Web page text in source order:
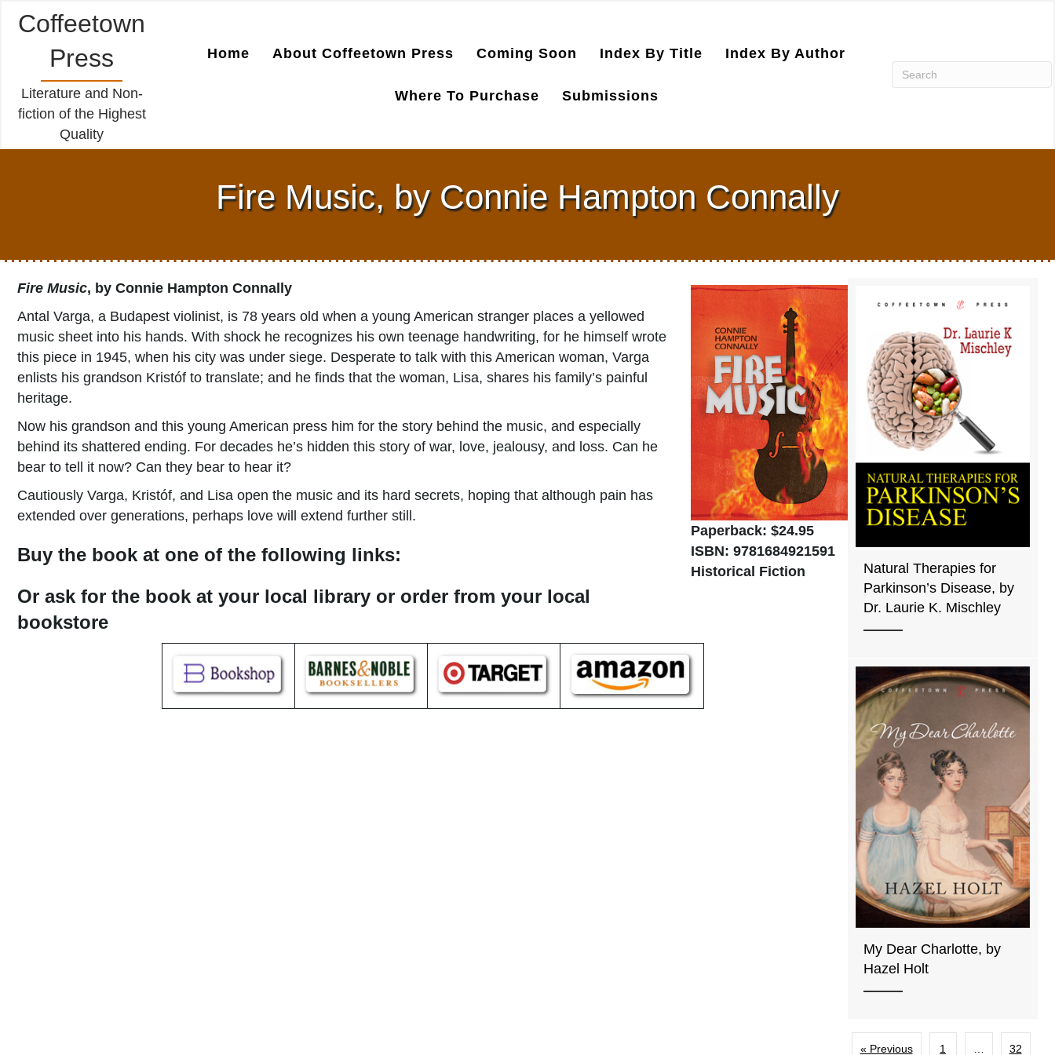
Coffeetown
Press
Literature and Non-
fiction of the Highest
Quality
Home About Coffeetown Press Coming Soon Index By Title Index By Author
Where To Purchase Submissions
Fire Music, by Connie Hampton Connally
Paperback: $24.95
ISBN: 9781684921591
Historical Fiction
Fire Music, by Connie Hampton Connally
Antal Varga, a Budapest violinist, is 78 years old when a young American stranger places a yellowed
music sheet into his hands. With shock he recognizes his own teenage handwriting, for he himself wrote
this piece in 1945, when his city was under siege. Desperate to talk with this American woman, Varga
enlists his grandson Kristóf to translate; and he finds that the woman, Lisa, shares his family’s painful
heritage.
Now his grandson and this young American press him for the story behind the music, and especially
behind its shattered ending. For decades he’s hidden this story of war, love, jealousy, and loss. Can he
bear to tell it now? Can they bear to hear it?
Cautiously Varga, Kristóf, and Lisa open the music and its hard secrets, hoping that although pain has
extended over generations, perhaps love will extend further still.
Buy the book at one of the following links:
Or ask for the book at your local library or order from your local
bookstore
Natural Therapies for
Parkinson’s Disease, by
Dr. Laurie K. Mischley
My Dear Charlotte, by
Hazel Holt
« Previous 1 … 32